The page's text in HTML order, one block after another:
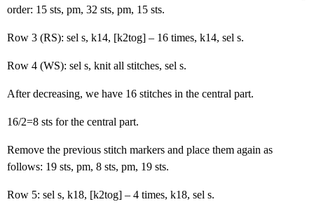
order: 15 sts, pm, 32 sts, pm, 15 sts.
Row 3 (RS): sel s, k14, [k2tog] – 16 times, k14, sel s.
Row 4 (WS): sel s, knit all stitches, sel s.
After decreasing, we have 16 stitches in the central part.
16/2=8 sts for the central part.
Remove the previous stitch markers and place them again as
follows: 19 sts, pm, 8 sts, pm, 19 sts.
Row 5: sel s, k18, [k2tog] – 4 times, k18, sel s.